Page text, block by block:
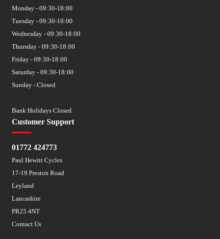
Customer Support
01772 424773
Paul Hewitt Cycles
17-19 Preston Road
Leyland
Lancashire
PR25 4NT
Contact Us
Monday - 09:30-18:00
Tuesday - 09:30-18:00
Wednesday - 09:30-18:00
Thursday - 09:30-18:00
Friday - 09:30-18:00
Saturday - 09:30-18:00
Sunday - Closed
Bank Holidays Closed